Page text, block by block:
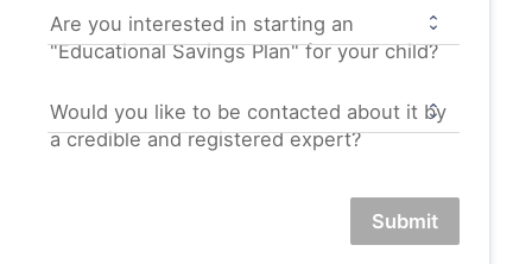
Are you interested in starting an
"Educational Savings Plan" for your child?
Would you like to be contacted about it by
a credible and registered expert?
Submit